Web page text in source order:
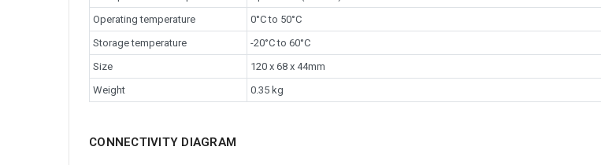
Operating temperature
0°C to 50°C
Storage temperature
-20°C to 60°C
Size
120 x 68 x 44mm
Weight
0.35 kg
CONNECTIVITY DIAGRAM